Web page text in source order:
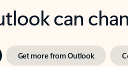
can
Get more from Outlook